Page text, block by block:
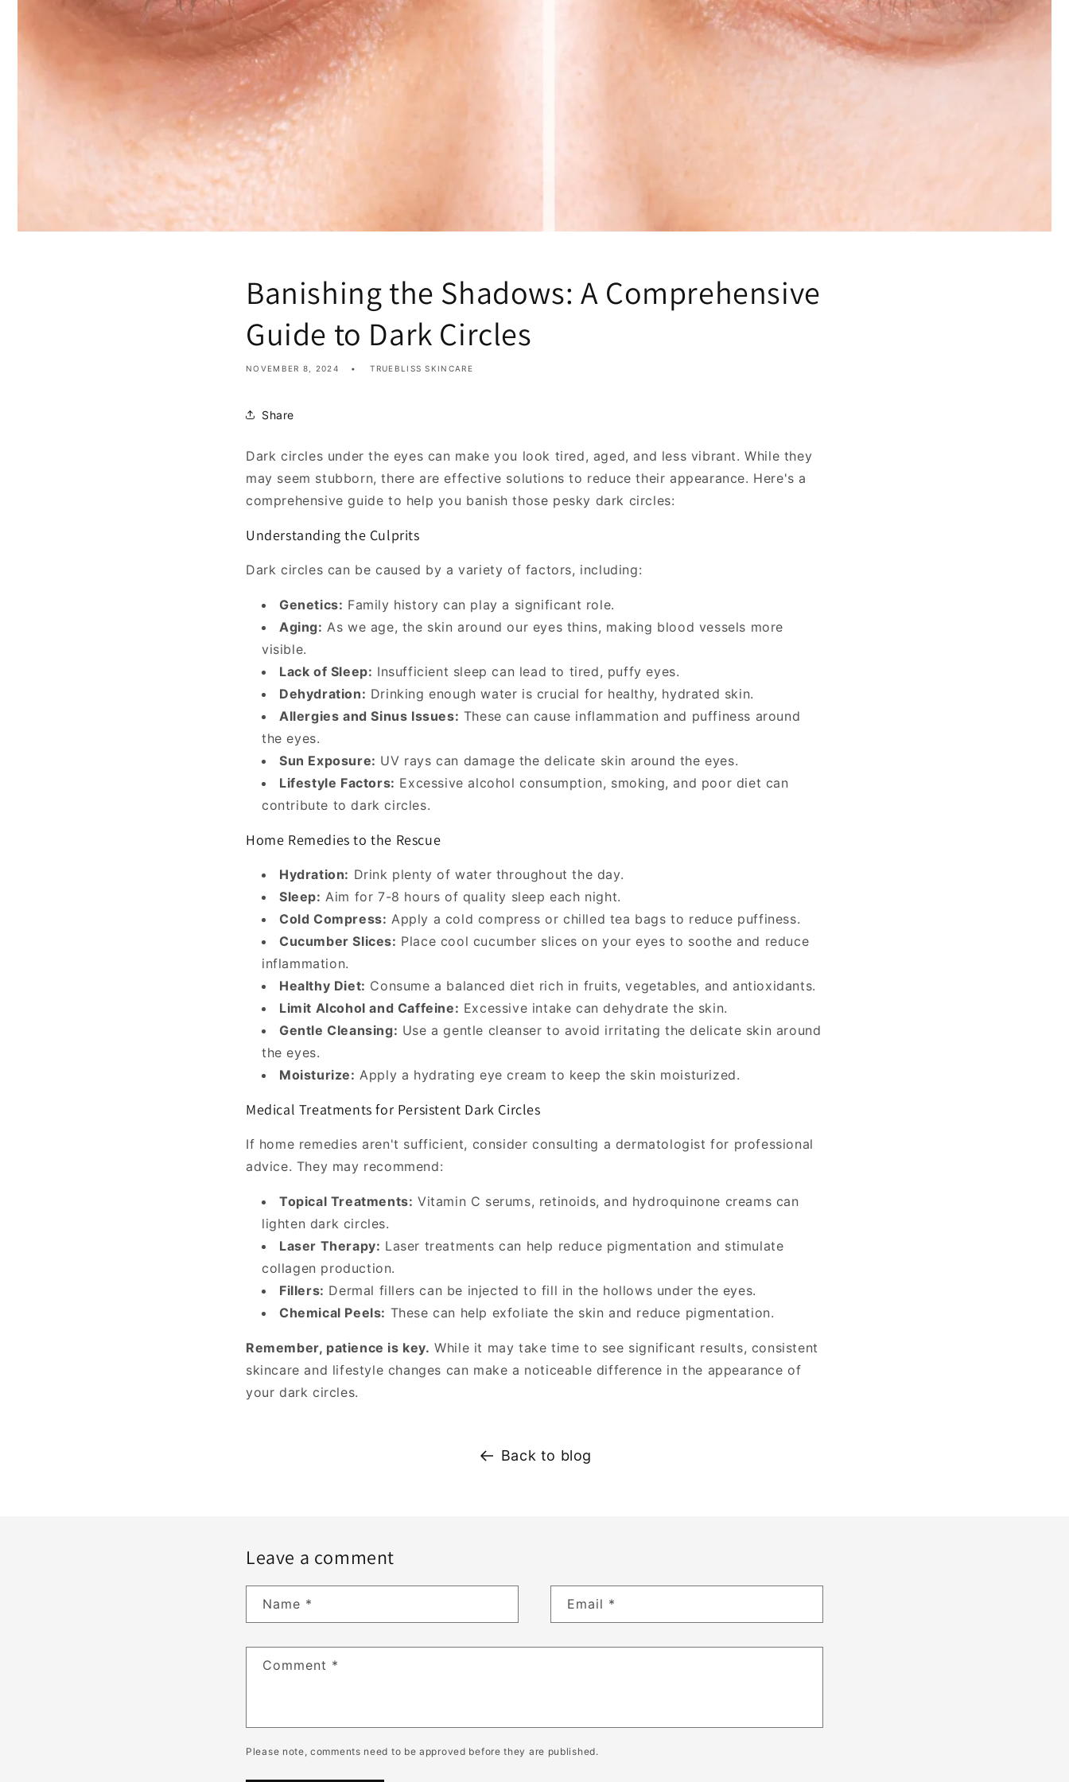
Banishing the Shadows: A Comprehensive
Guide to Dark Circles
NOVEMBER 8, 2024 TRUEBLISS SKINCARE
Share
Dark circles under the eyes can make you look tired, aged, and less vibrant. While they
may seem stubborn, there are effective solutions to reduce their appearance. Here's a
comprehensive guide to help you banish those pesky dark circles:
Understanding the Culprits
Dark circles can be caused by a variety of factors, including:
Genetics: Family history can play a significant role.
Aging: As we age, the skin around our eyes thins, making blood vessels more
visible.
Lack of Sleep: Insufficient sleep can lead to tired, puffy eyes.
Dehydration: Drinking enough water is crucial for healthy, hydrated skin.
Allergies and Sinus Issues: These can cause inflammation and puffiness around
the eyes.
Sun Exposure: UV rays can damage the delicate skin around the eyes.
Lifestyle Factors: Excessive alcohol consumption, smoking, and poor diet can
contribute to dark circles.
Home Remedies to the Rescue
Hydration: Drink plenty of water throughout the day.
Sleep: Aim for 7-8 hours of quality sleep each night.
Cold Compress: Apply a cold compress or chilled tea bags to reduce puffiness.
Cucumber Slices: Place cool cucumber slices on your eyes to soothe and reduce
inflammation.
Healthy Diet: Consume a balanced diet rich in fruits, vegetables, and antioxidants.
Limit Alcohol and Caffeine: Excessive intake can dehydrate the skin.
Gentle Cleansing: Use a gentle cleanser to avoid irritating the delicate skin around
the eyes.
Moisturize: Apply a hydrating eye cream to keep the skin moisturized.
Medical Treatments for Persistent Dark Circles
If home remedies aren't sufficient, consider consulting a dermatologist for professional
advice. They may recommend:
Topical Treatments: Vitamin C serums, retinoids, and hydroquinone creams can
lighten dark circles.
Laser Therapy: Laser treatments can help reduce pigmentation and stimulate
collagen production.
Fillers: Dermal fillers can be injected to fill in the hollows under the eyes.
Chemical Peels: These can help exfoliate the skin and reduce pigmentation.
Remember, patience is key. While it may take time to see significant results, consistent
skincare and lifestyle changes can make a noticeable difference in the appearance of
your dark circles.
Back to blog
Leave a comment
Name * Email *
Comment *
Please note, comments need to be approved before they are published.